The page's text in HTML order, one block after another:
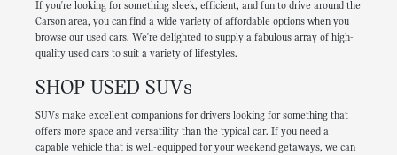
If you're looking for something sleek, efficient, and fun to drive around the
Carson area, you can find a wide variety of affordable options when you
browse our used cars. We're delighted to supply a fabulous array of high-
quality used cars to suit a variety of lifestyles.
SHOP USED SUVs
SUVs make excellent companions for drivers looking for something that
offers more space and versatility than the typical car. If you need a
capable vehicle that is well-equipped for your weekend getaways, we can